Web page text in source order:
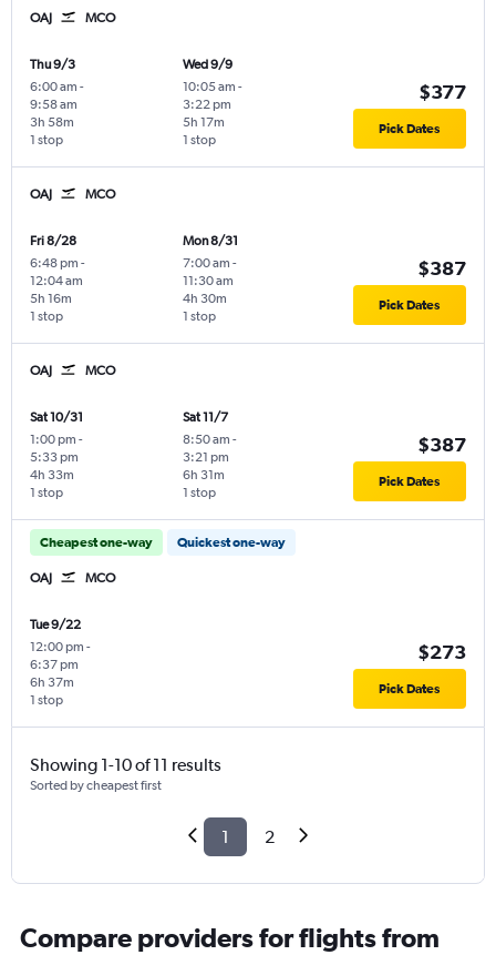
OAJ MCO
Thu 9/3
6:00 am -
9:58 am
1 stop
3h 58m
Wed 9/9
10:05 am -
3:22 pm
1 stop
5h 17m
$377
Pick Dates
OAJ MCO
Fri 8/28
6:48 pm -
12:04 am
1 stop
5h 16m
Mon 8/31
7:00 am -
11:30 am
1 stop
4h 30m
$387
Pick Dates
OAJ MCO
Sat 10/31
1:00 pm -
5:33 pm
1 stop
4h 33m
Sat 11/7
8:50 am -
3:21 pm
1 stop
6h 31m
$387
Pick Dates
Cheapest one-way Quickest one-way
OAJ MCO
Tue 9/22
12:00 pm -
6:37 pm
1 stop
6h 37m
$273
Pick Dates
Showing 1-10 of 11 results
Sorted by cheapest first
1 2
Compare providers for flights from